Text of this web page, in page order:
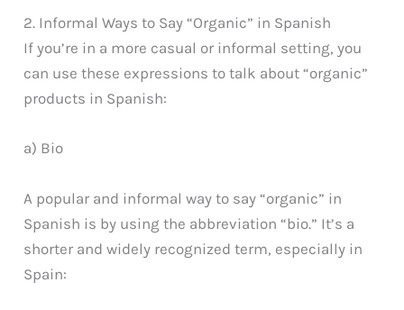
2. Informal Ways to Say “Organic” in Spanish
If you’re in a more casual or informal setting, you
can use these expressions to talk about “organic”
products in Spanish:
a) Bio
A popular and informal way to say “organic” in
Spanish is by using the abbreviation “bio.” It’s a
shorter and widely recognized term, especially in
Spain: